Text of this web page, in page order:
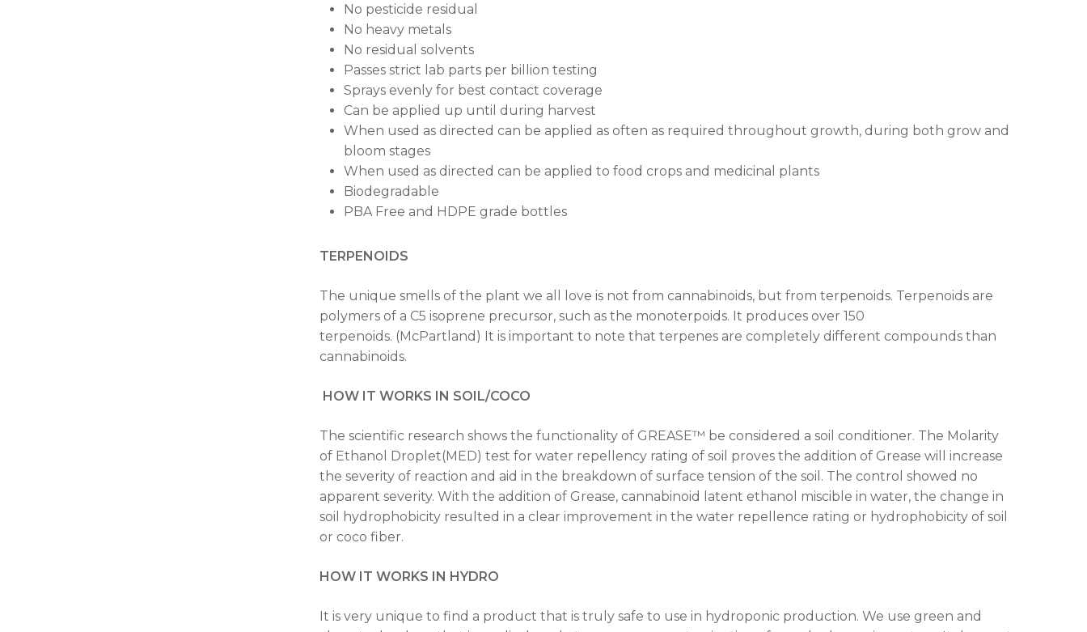
No pesticide residual
No heavy metals
No residual solvents
Passes strict lab parts per billion testing
Sprays evenly for best contact coverage
Can be applied up until during harvest
When used as directed can be applied as often as required throughout growth, during both grow and
bloom stages
When used as directed can be applied to food crops and medicinal plants
Biodegradable
PBA Free and HDPE grade bottles
TERPENOIDS
The unique smells of the plant we all love is not from cannabinoids, but from terpenoids. Terpenoids are
polymers of a C5 isoprene precursor, such as the monoterpoids. It produces over 150
terpenoids. (McPartland) It is important to note that terpenes are completely different compounds than
cannabinoids.
HOW IT WORKS IN SOIL/COCO
The scientific research shows the functionality of GREASE™ be considered a soil conditioner. The Molarity
of Ethanol Droplet(MED) test for water repellency rating of soil proves the addition of Grease will increase
the severity of reaction and aid in the breakdown of surface tension of the soil. The control showed no
apparent severity. With the addition of Grease, cannabinoid latent ethanol miscible in water, the change in
soil hydrophobicity resulted in a clear improvement in the water repellence rating or hydrophobicity of soil
or coco fiber.
HOW IT WORKS IN HYDRO
It is very unique to find a product that is truly safe to use in hydroponic production. We use green and